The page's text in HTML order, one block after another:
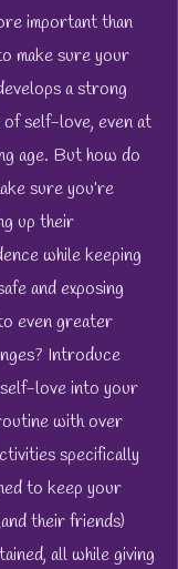
important than
make sure your
a strong
of self-love, even at
age. But how do
sure you’re
up their
while keeping
and exposing
even greater
Introduce
love into your
with over
specifically
to keep your
their friends)
all while giving